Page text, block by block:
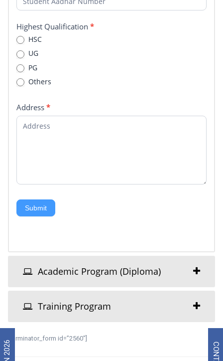
Highest Qualification *
HSC
UG
PG
Others
Address *
Submit
Academic Program (Diploma)
Training Program
[forminator_form id=”2560″]